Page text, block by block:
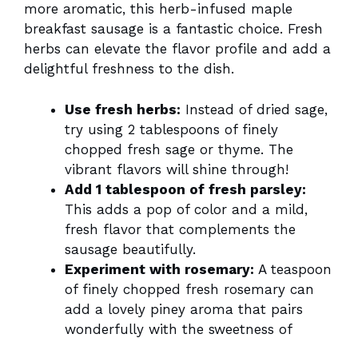
more aromatic, this herb-infused maple
breakfast sausage is a fantastic choice. Fresh
herbs can elevate the flavor profile and add a
delightful freshness to the dish.
Use fresh herbs: Instead of dried sage,
try using 2 tablespoons of finely
chopped fresh sage or thyme. The
vibrant flavors will shine through!
Add 1 tablespoon of fresh parsley:
This adds a pop of color and a mild,
fresh flavor that complements the
sausage beautifully.
Experiment with rosemary: A teaspoon
of finely chopped fresh rosemary can
add a lovely piney aroma that pairs
wonderfully with the sweetness of